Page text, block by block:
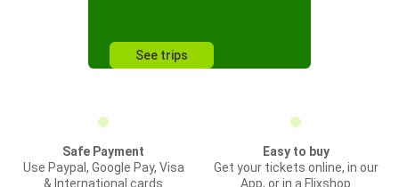
See trips
Safe Payment
Use Paypal, Google Pay, Visa
& International cards
Easy to buy
Get your tickets online, in our
App, or in a Flixshop